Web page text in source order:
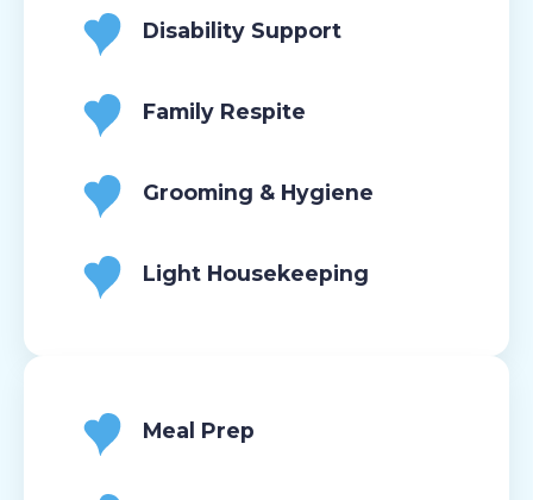
Disability Support
Family Respite
Grooming & Hygiene
Light Housekeeping
Meal Prep